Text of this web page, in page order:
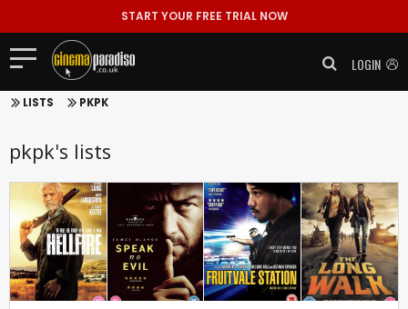
START YOUR FREE TRIAL NOW
LOGIN
LISTS PKPK
pkpk's lists